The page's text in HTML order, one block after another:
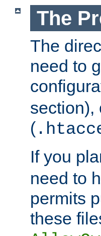
The
The
need to
section),
(
If you
need to
permits
these